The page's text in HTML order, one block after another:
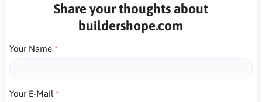
Share your thoughts about
buildershope.com
Your Name
Your E-Mail